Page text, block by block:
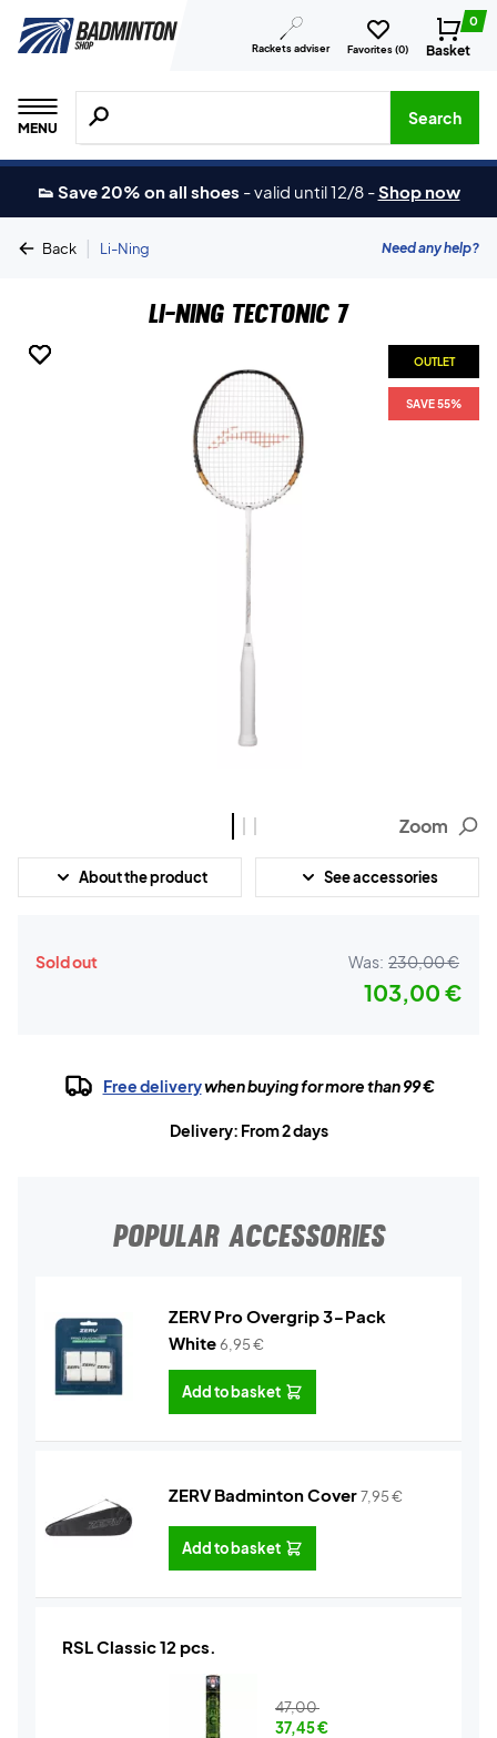
Rackets adviser Favorites (0)
0
Basket
MENU
Search for products, brands etc.
Search
👟 Save 20% on all shoes -valid until 12/8 -Shop now
Back | Li-Ning Need any help?
Li-Ning Tectonic 7
OUTLET
SAVE 55%
OUTLET
SAVE 55%
OUTLET
SAVE 55%
Zoom
About the product See accessories
Sold out Was: 230,00 €
103,00 €
Free deliverywhen buying for more than 99 €
Delivery: From 2 days
POPULAR ACCESSORIES
ZERV Pro Overgrip 3-Pack
White6,95€
Add to basket
ZERV Badminton Cover7,95€
Add to basket
RSL Classic 12 pcs.
47,00
37,45€